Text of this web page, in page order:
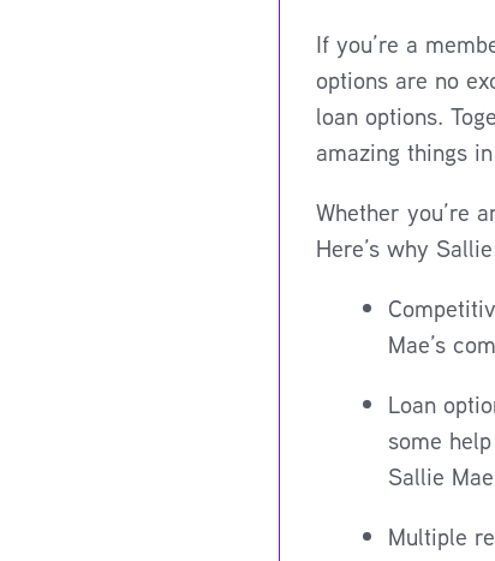
If you’re a
options are no
loan options.
amazing things
Whether you’re
Here’s why
Mae’s
Loan
some
Sallie
Multiple